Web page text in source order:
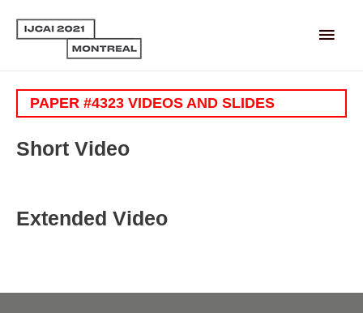
Main
PAPER #4323 VIDEOS AND SLIDES
Short Video
Extended Video